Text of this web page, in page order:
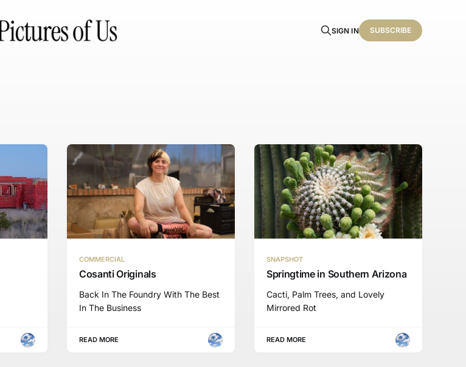
SIGN IN SUBSCRIBE
COMMERCIAL
Cosanti Originals
Back In The Foundry With The Best
In The Business
READ MORE
SNAPSHOT
Springtime in Southern Arizona
Cacti, Palm Trees, and Lovely
Mirrored Rot
READ MORE